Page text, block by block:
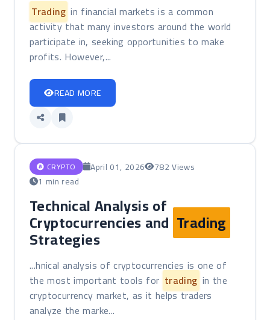
Trading in financial markets is a common
activity that many investors around the world
participate in, seeking opportunities to make
profits. However,...
READ MORE
CRYPTO April 01, 2026
782 Views
1 min read
Technical Analysis of
Cryptocurrencies and Trading
Strategies
...hnical analysis of cryptocurrencies is one of
the most important tools for trading in the
cryptocurrency market, as it helps traders
analyze the marke...